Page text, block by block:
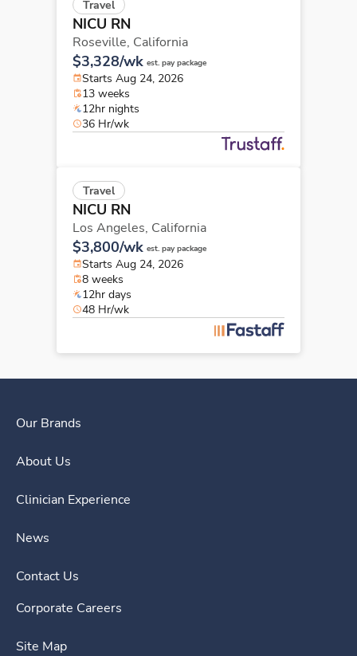
Travel
NICU RN
Roseville, California
$3,328/wk est. pay package
Starts Aug 24, 2026
13 weeks
12hr nights
36 Hr/wk
Travel
NICU RN
Los Angeles, California
$3,800/wk est. pay package
Starts Aug 24, 2026
8 weeks
12hr days
48 Hr/wk
Our Brands
About Us
Clinician Experience
News
Contact Us
Corporate Careers
Site Map